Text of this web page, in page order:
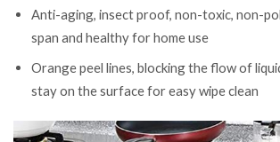
Anti-aging, insect proof, non-toxic, non-
span and healthy for home use
Orange peel lines, blocking the flow of
stay on the surface for easy wipe clean